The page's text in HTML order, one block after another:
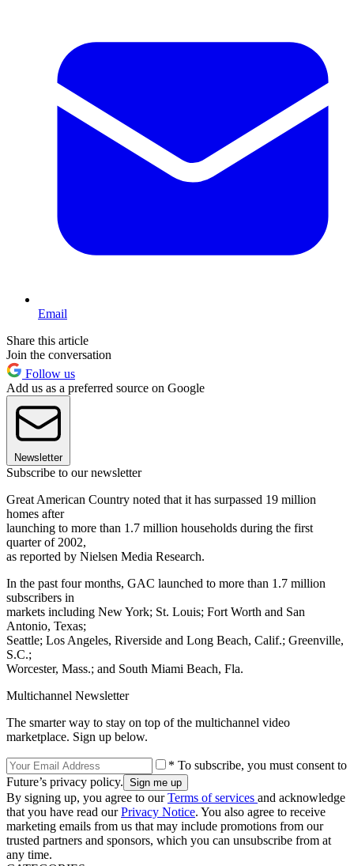
Email
Share this article
Join the conversation
Follow us
Add us as a preferred source on Google
Newsletter
Subscribe to our newsletter
Great American Country noted that it has surpassed 19 million
homes after
launching to more than 1.7 million households during the first
quarter of 2002,
as reported by Nielsen Media Research.
In the past four months, GAC launched to more than 1.7 million
subscribers in
markets including New York; St. Louis; Fort Worth and San
Antonio, Texas;
Seattle; Los Angeles, Riverside and Long Beach, Calif.; Greenville,
S.C.;
Worcester, Mass.; and South Miami Beach, Fla.
Multichannel Newsletter
The smarter way to stay on top of the multichannel video
marketplace. Sign up below.
* To subscribe, you must consent to
Future’s privacy policy.
By signing up, you agree to ourTerms of services and acknowledge
that you have read ourPrivacy Notice. You also agree to receive
marketing emails from us that may include promotions from our
trusted partners and sponsors, which you can unsubscribe from at
any time.